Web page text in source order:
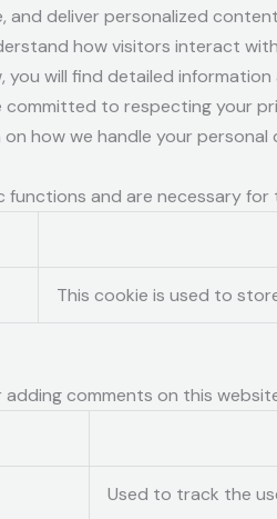
and deliver personalized
how visitors interact
you will find detailed
committed to respecting your
how we handle your personal
functions and are necessary
This cookie is used to
comments on this
Used to track the